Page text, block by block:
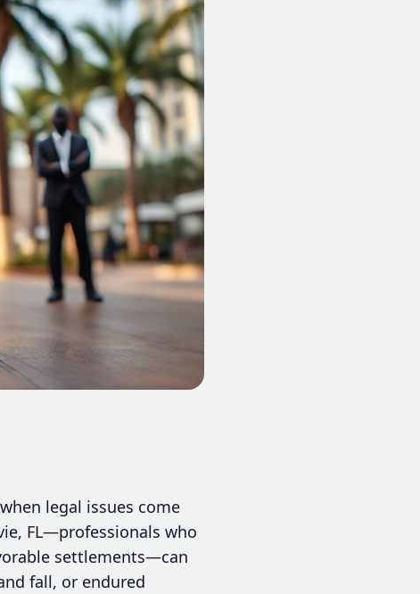
legal issues come
FL—professionals who
settlements—can
fall, or endured